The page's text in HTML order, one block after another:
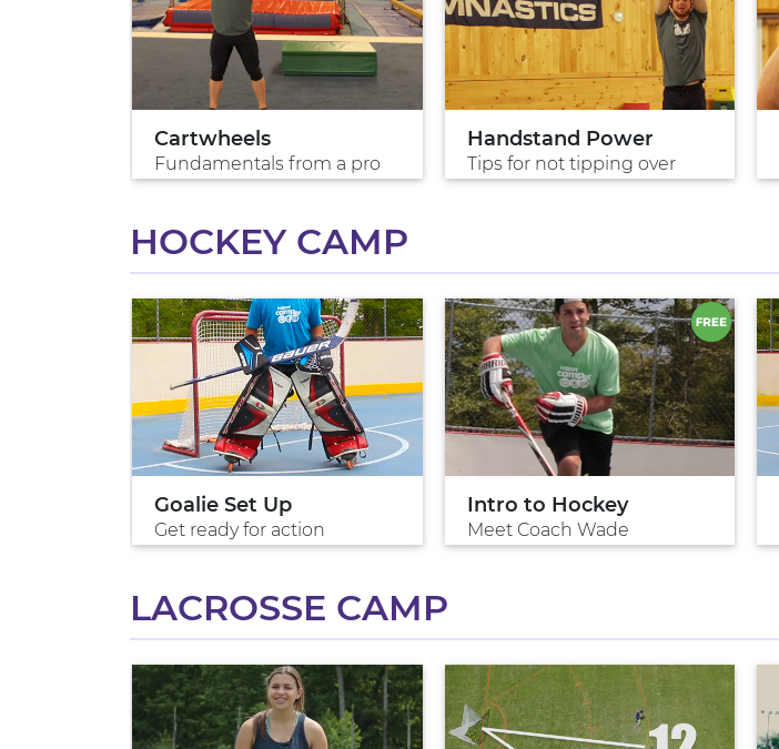
Cartwheels
Fundamentals from a pro
Handstand Power
Tips for not tipping over
HOCKEY CAMP
Goalie Set Up
Get ready for action
Intro to Hockey
Meet Coach Wade
LACROSSE CAMP